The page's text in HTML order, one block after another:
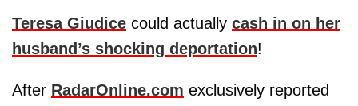
Teresa Giudice could actually cash in on her
husband’s shocking deportation!
After RadarOnline.com exclusively reported